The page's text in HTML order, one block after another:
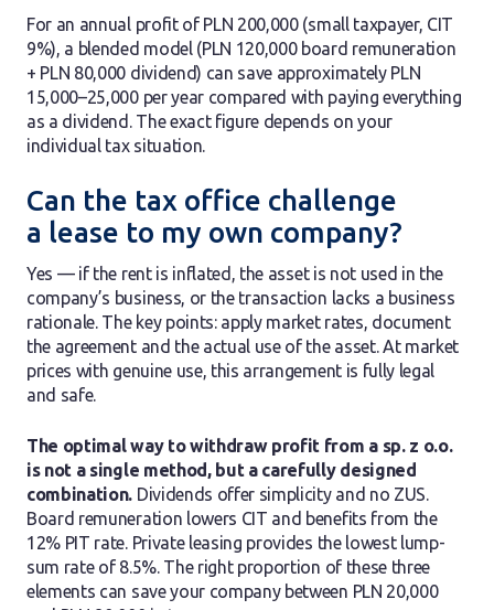
For an annual profit of PLN 200,000 (small taxpayer, CIT
9%), a blended model (PLN 120,000 board remuneration
+ PLN 80,000 dividend) can save approximately PLN
15,000–25,000 per year compared with paying everything
as a dividend. The exact figure depends on your
individual tax situation.
Can the tax office challenge
a lease to my own company?
Yes — if the rent is inflated, the asset is not used in the
company’s business, or the transaction lacks a business
rationale. The key points: apply market rates, document
the agreement and the actual use of the asset. At market
prices with genuine use, this arrangement is fully legal
and safe.
The optimal way to withdraw profit from a sp. z o.o.
is not a single method, but a carefully designed
combination. Dividends offer simplicity and no ZUS.
Board remuneration lowers CIT and benefits from the
12% PIT rate. Private leasing provides the lowest lump-
sum rate of 8.5%. The right proportion of these three
elements can save your company between PLN 20,000